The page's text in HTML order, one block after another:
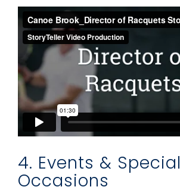
4. Events & Special
Occasions